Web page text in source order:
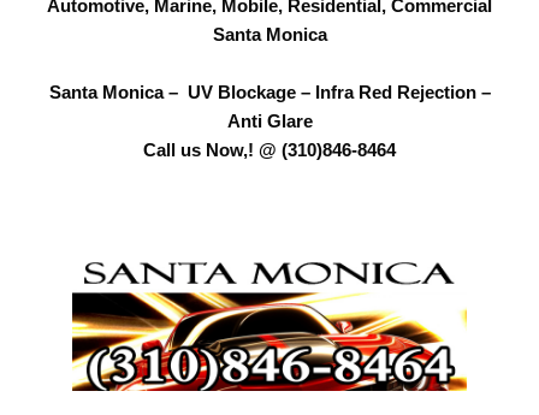
Automotive, Marine, Mobile, Residential, Commercial
Santa Monica
Santa Monica – UV Blockage – Infra Red Rejection –
Anti Glare
Call us Now,! @ (310)846-8464